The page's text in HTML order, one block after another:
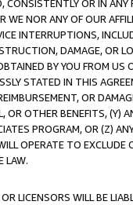
OR IN
WE NOR ANY OF OUR
INTERRUPTIONS,
DAMAGE, OR
BY YOU FROM
STATED IN THIS
OR
OR OTHER BENEFITS,
PROGRAM, OR (Z)
OPERATE TO
LAW.
LICENSORS WILL BE